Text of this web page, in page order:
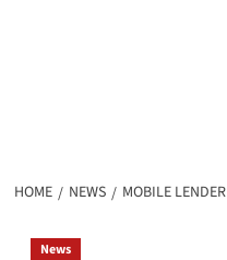
HOME NEWS MOBILE
News